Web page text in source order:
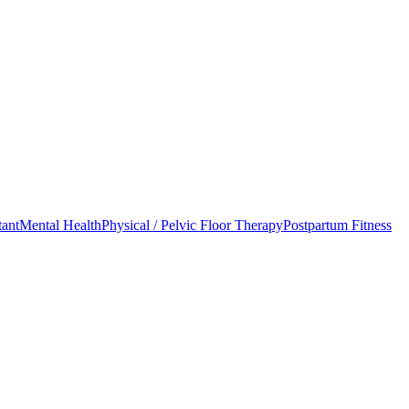
Mental HealthPhysical / Pelvic Floor TherapyPostpartum Fitness